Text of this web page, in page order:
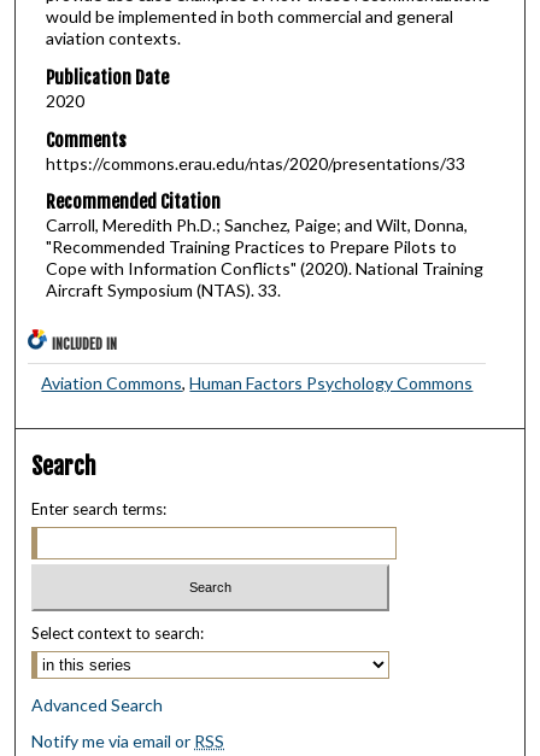
would be implemented in both commercial and general
aviation contexts.
Publication Date
2020
Comments
https://commons.erau.edu/ntas/2020/presentations/33
Recommended Citation
Carroll, Meredith Ph.D.; Sanchez, Paige; and Wilt, Donna,
"Recommended Training Practices to Prepare Pilots to
Cope with Information Conflicts" (2020). National Training
Aircraft Symposium (NTAS). 33.
INCLUDED IN
Aviation Commons,Human Factors Psychology Commons
Search
Enter search terms:
Select context to search:
Advanced Search
Notify me via email or RSS